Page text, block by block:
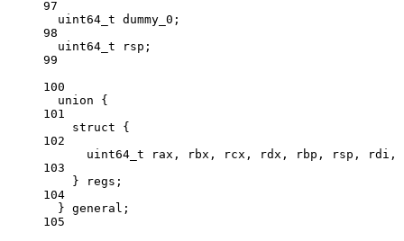
97
uint64_t dummy_0;
98
uint64_t rsp;
99
100
union {
101
struct {
102
uint64_t rax, rbx, rcx, rdx, rbp, rsp,
103
} regs;
104
} general;
105